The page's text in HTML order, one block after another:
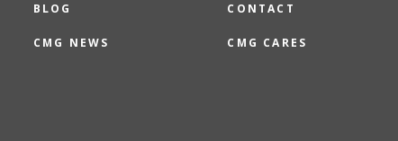
BLOG
CMG NEWS
CONTACT
CMG CARES